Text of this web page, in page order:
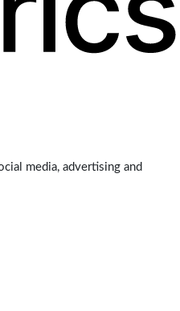
media, advertising and